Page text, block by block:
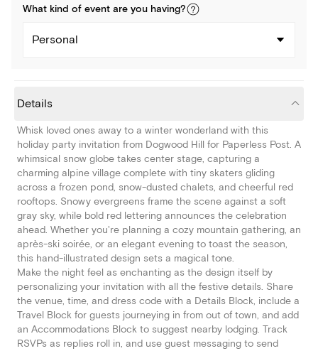
What kind of event are you having?
Personal
Details
Whisk loved ones away to a winter wonderland with this
holiday party invitation from Dogwood Hill for Paperless Post. A
whimsical snow globe takes center stage, capturing a
charming alpine village complete with tiny skaters gliding
across a frozen pond, snow-dusted chalets, and cheerful red
rooftops. Snowy evergreens frame the scene against a soft
gray sky, while bold red lettering announces the celebration
ahead. Whether you're planning a cozy mountain gathering, an
après-ski soirée, or an elegant evening to toast the season,
this hand-illustrated design sets a magical tone.
Make the night feel as enchanting as the design itself by
personalizing your invitation with all the festive details. Share
the venue, time, and dress code with a Details Block, include a
Travel Block for guests journeying in from out of town, and add
an Accommodations Block to suggest nearby lodging. Track
RSVPs as replies roll in, and use guest messaging to send